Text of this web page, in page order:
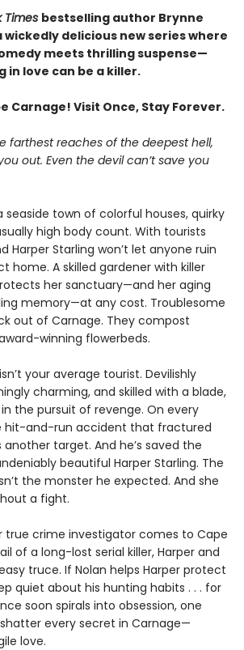
Times bestselling author Brynne
wickedly delicious new series where
meets thrilling suspense—
in love can be a killer.
Carnage! Visit Once, Stay Forever.
farthest reaches of the deepest hell,
out. Even the devil can’t save you
seaside town of colorful houses, quirky
high body count. With tourists
Harper Starling won’t let anyone ruin
home. A skilled gardener with killer
her sanctuary—and her aging
memory—at any cost. Troublesome
out of Carnage. They compost
winning flowerbeds.
your average tourist. Devilishly
charming, and skilled with a blade,
the pursuit of revenge. On every
hit-and-run accident that fractured
another target. And he’s saved the
beautiful Harper Starling. The
the monster he expected. And she
a fight.
true crime investigator comes to Cape
of a long-lost serial killer, Harper and
truce. If Nolan helps Harper protect
quiet about his hunting habits . . . for
soon spirals into obsession, one
every secret in Carnage—
love.